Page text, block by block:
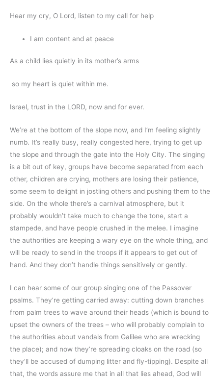
Hear my cry, O Lord, listen to my call for help
I am content and at peace
As a child lies quietly in its mother’s arms
so my heart is quiet within me.
Israel, trust in the LORD, now and for ever.
We’re at the bottom of the slope now, and I’m feeling slightly
numb. It’s really busy, really congested here, trying to get up
the slope and through the gate into the Holy City. The singing
is a bit out of key, groups have become separated from each
other, children are crying, mothers are losing their patience,
some seem to delight in jostling others and pushing them to the
side. On the whole there’s a carnival atmosphere, but it
probably wouldn’t take much to change the tone, start a
stampede, and have people crushed in the melee. I imagine
the authorities are keeping a wary eye on the whole thing, and
will be ready to send in the troops if it appears to get out of
hand. And they don’t handle things sensitively or gently.
I can hear some of our group singing one of the Passover
psalms. They’re getting carried away: cutting down branches
from palm trees to wave around their heads (which is bound to
upset the owners of the trees – who will probably complain to
the authorities about vandals from Galilee who are wrecking
the place); and now they’re spreading cloaks on the road (so
they’ll be accused of dumping litter and fly-tipping). Despite all
that, the words assure me that in all that lies ahead, God will